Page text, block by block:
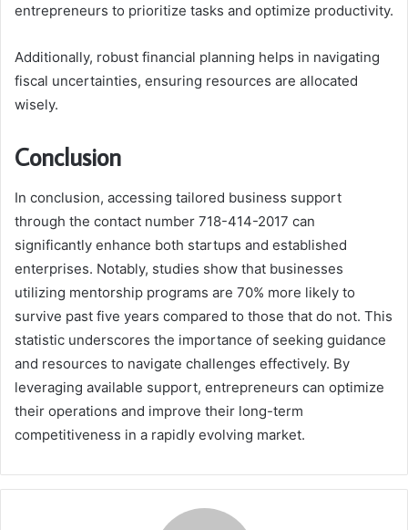
entrepreneurs to prioritize tasks and optimize productivity.
Additionally, robust financial planning helps in navigating
fiscal uncertainties, ensuring resources are allocated
wisely.
Conclusion
In conclusion, accessing tailored business support
through the contact number 718-414-2017 can
significantly enhance both startups and established
enterprises. Notably, studies show that businesses
utilizing mentorship programs are 70% more likely to
survive past five years compared to those that do not. This
statistic underscores the importance of seeking guidance
and resources to navigate challenges effectively. By
leveraging available support, entrepreneurs can optimize
their operations and improve their long-term
competitiveness in a rapidly evolving market.